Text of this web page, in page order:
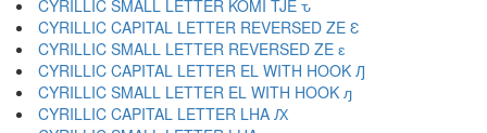
CYRILLIC SMALL LETTER KOMI TJE ԏ
CYRILLIC CAPITAL LETTER REVERSED ZE Ԑ
CYRILLIC SMALL LETTER REVERSED ZE ԑ
CYRILLIC CAPITAL LETTER EL WITH HOOK Ԓ
CYRILLIC SMALL LETTER EL WITH HOOK ԓ
CYRILLIC CAPITAL LETTER LHA Ԕ